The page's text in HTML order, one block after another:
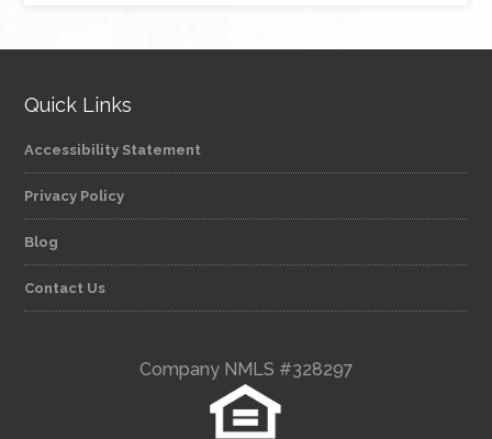
Quick Links
Accessibility Statement
Privacy Policy
Blog
Contact Us
Company NMLS #328297